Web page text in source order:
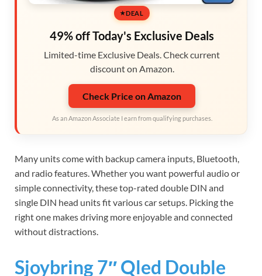
DEAL
49% off Today's Exclusive Deals
Limited-time Exclusive Deals. Check current
discount on Amazon.
Check Price on Amazon
As an Amazon Associate I earn from qualifying purchases.
Many units come with backup camera inputs, Bluetooth,
and radio features. Whether you want powerful audio or
simple connectivity, these top-rated double DIN and
single DIN head units fit various car setups. Picking the
right one makes driving more enjoyable and connected
without distractions.
Sjoybring 7″ Qled Double